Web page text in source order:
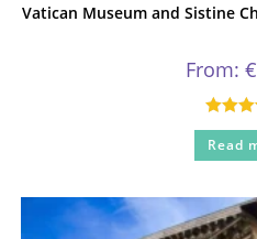
Vatican Museum and Sistine
From: €
Rated
out
Read